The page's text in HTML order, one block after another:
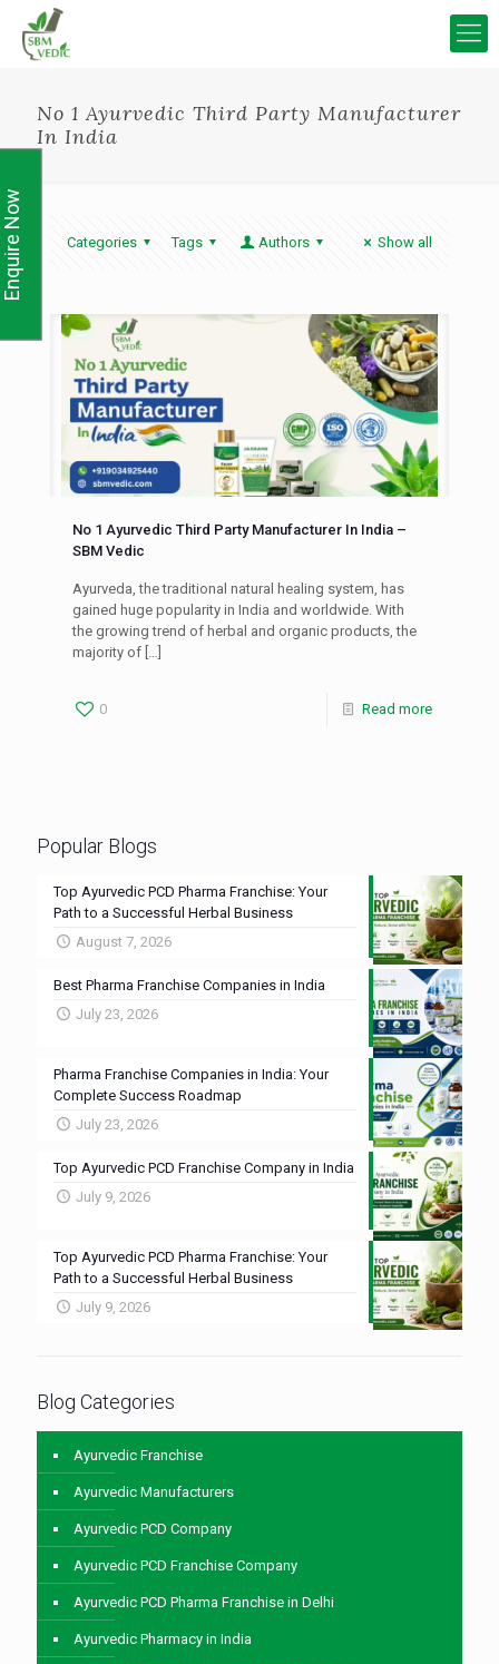
No 1 Ayurvedic Third Party Manufacturer
In India
Categories Tags Authors Show all
No 1 Ayurvedic Third Party Manufacturer In India –
SBM Vedic
Ayurveda, the traditional natural healing system, has
gained huge popularity in India and worldwide. With
the growing trend of herbal and organic products, the
majority of […]
0 Read more
Popular Blogs
Top Ayurvedic PCD Pharma Franchise: Your
Path to a Successful Herbal Business
August 7, 2026
Best Pharma Franchise Companies in India
July 23, 2026
Pharma Franchise Companies in India: Your
Complete Success Roadmap
July 23, 2026
Top Ayurvedic PCD Franchise Company in India
July 9, 2026
Top Ayurvedic PCD Pharma Franchise: Your
Path to a Successful Herbal Business
July 9, 2026
Blog Categories
Ayurvedic Franchise
Ayurvedic Manufacturers
Ayurvedic PCD Company
Ayurvedic PCD Franchise Company
Ayurvedic PCD Pharma Franchise in Delhi
Ayurvedic Pharmacy in India
Enquire Now